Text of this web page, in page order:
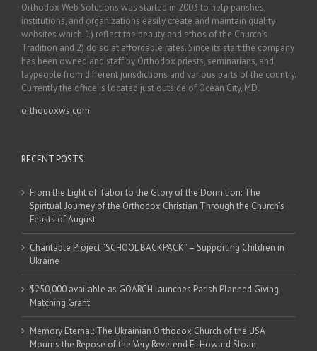
Orthodox Web Solutions was started in 2003 to help parishes,
institutions, and organizations easily create and maintain quality
websites which: 1) reflect the beauty and ethos of the Church’s
Tradition and 2) do so at affordable rates. Since its start the company
has been owned and staff by Orthodox priests, seminarians, and
laypeople from different jurisdictions and various parts of the country.
Currently the office is located just outside of Ocean City, MD.
orthodoxws.com
RECENT POSTS
From the Light of Tabor to the Glory of the Dormition: The
Spiritual Journey of the Orthodox Christian Through the Church’s
Feasts of August
Charitable Project “SCHOOL BACKPACK” – Supporting Children in
Ukraine
$250,000 available as GOARCH launches Parish Planned Giving
Matching Grant
Memory Eternal: The Ukrainian Orthodox Church of the USA
Mourns the Repose of the Very Reverend Fr. Howard Sloan